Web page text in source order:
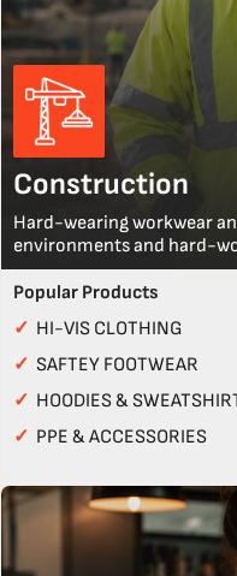
Construction
Hard-wearing workwear
environments and hard-
Popular Products
✓ HI-VIS CLOTHING
✓ SAFTEY FOOTWEAR
✓ HOODIES &
✓ PPE & ACCESSORIES